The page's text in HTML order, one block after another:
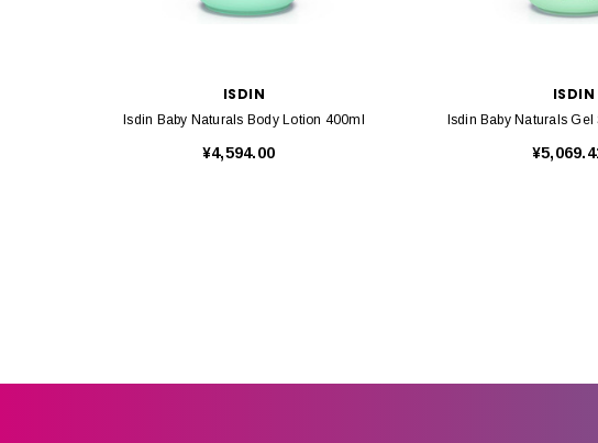
ISDIN
Isdin Baby Naturals Body Lotion 400ml
¥4,594.00
ISDIN
Isdin Baby Naturals Gel